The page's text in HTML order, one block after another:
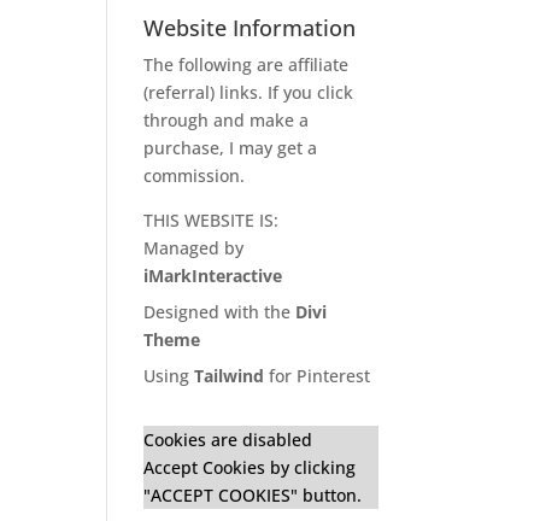
Website Information
The following are affiliate
(referral) links. If you click
through and make a
purchase, I may get a
commission.
THIS WEBSITE IS:
Managed by
iMarkInteractive
Designed with the Divi
Theme
UsingTailwind for Pinterest
Cookies are disabled
Accept Cookies by clicking
"ACCEPT COOKIES" button.